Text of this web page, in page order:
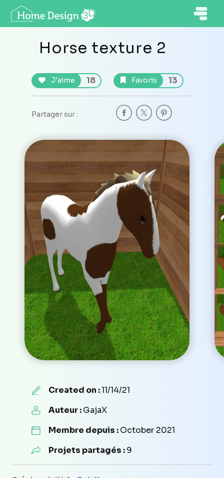
Horse texture 2
J'aime 18 Favoris 13
Partager sur :
Created on :11/14/21
Auteur :GajaX
Membre depuis :October 2021
Projets partagés :9